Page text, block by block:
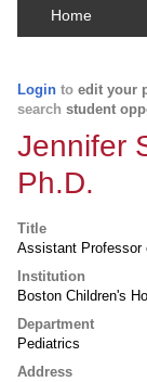
Home
Login to edit your
search student
Jennifer
Ph.D.
Title
Assistant Professor
Institution
Boston Children's
Department
Pediatrics
Address